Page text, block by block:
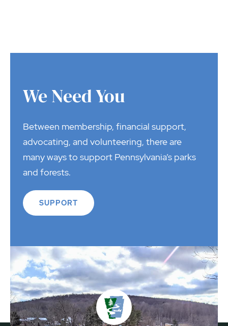
We Need You
Between membership, financial support,
advocating, and volunteering, there are
many ways to support Pennsylvania’s parks
and forests.
SUPPORT